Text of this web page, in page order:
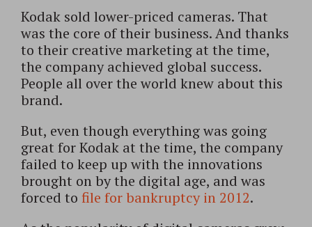
Kodak sold lower-priced cameras. That
was the core of their business. And thanks
to their creative marketing at the time,
the company achieved global success.
People all over the world knew about this
brand.
But, even though everything was going
great for Kodak at the time, the company
failed to keep up with the innovations
brought on by the digital age, and was
forced to file for bankruptcy in 2012.